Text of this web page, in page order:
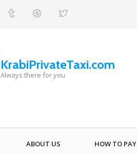
KrabiPrivateTaxi.com
Always there for you
ABOUT US HOW TO PAY